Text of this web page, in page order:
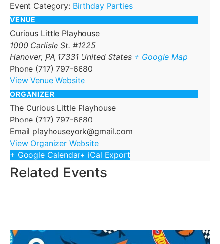
Event Category: Birthday Parties
VENUE
Curious Little Playhouse
1000 Carlisle St. #1225
Hanover, PA 17331 United States + Google Map
Phone (717) 797-6680
View Venue Website
ORGANIZER
The Curious Little Playhouse
Phone (717) 797-6680
Email playhouseyork@gmail.com
View Organizer Website
+ Google Calendar+ iCal Export
Related Events